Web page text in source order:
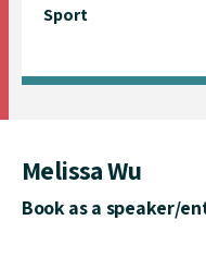
Sport
Melissa Wu
Book as a speaker/